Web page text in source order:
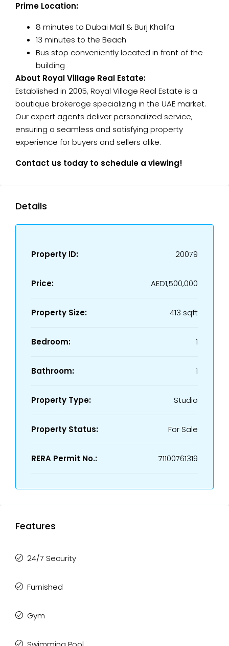
Prime Location:
8 minutes to Dubai Mall & Burj Khalifa
13 minutes to the Beach
Bus stop conveniently located in front of the
building
About Royal Village Real Estate:
Established in 2005, Royal Village Real Estate is a
boutique brokerage specializing in the UAE market.
Our expert agents deliver personalized service,
ensuring a seamless and satisfying property
experience for buyers and sellers alike.
Contact us today to schedule a viewing!
Details
Property ID: 20079
Price: AED1,500,000
Property Size: 413 sqft
Bedroom: 1
Bathroom: 1
Property Type: Studio
Property Status: For Sale
RERA Permit No.: 71100761319
Features
24/7 Security
Furnished
Gym